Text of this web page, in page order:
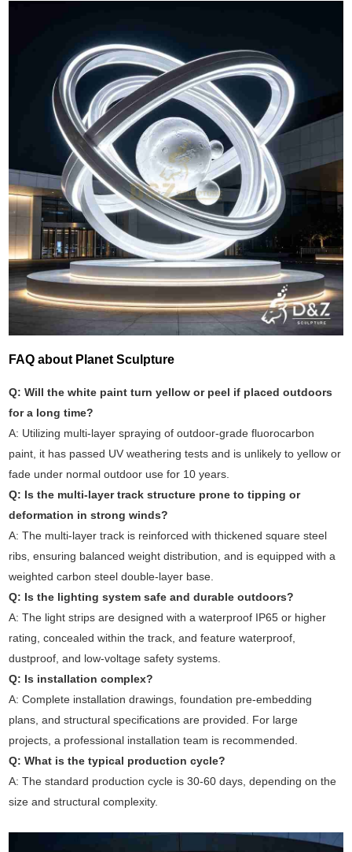
FAQ about Planet Sculpture
Q: Will the white paint turn yellow or peel if placed outdoors
for a long time?
A: Utilizing multi-layer spraying of outdoor-grade fluorocarbon
paint, it has passed UV weathering tests and is unlikely to yellow or
fade under normal outdoor use for 10 years.
Q: Is the multi-layer track structure prone to tipping or
deformation in strong winds?
A: The multi-layer track is reinforced with thickened square steel
ribs, ensuring balanced weight distribution, and is equipped with a
weighted carbon steel double-layer base.
Q: Is the lighting system safe and durable outdoors?
A: The light strips are designed with a waterproof IP65 or higher
rating, concealed within the track, and feature waterproof,
dustproof, and low-voltage safety systems.
Q: Is installation complex?
A: Complete installation drawings, foundation pre-embedding
plans, and structural specifications are provided. For large
projects, a professional installation team is recommended.
Q: What is the typical production cycle?
A: The standard production cycle is 30-60 days, depending on the
size and structural complexity.